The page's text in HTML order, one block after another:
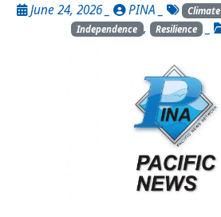
June 24, 2026 _ PINA Climate
Independence , Resilience _